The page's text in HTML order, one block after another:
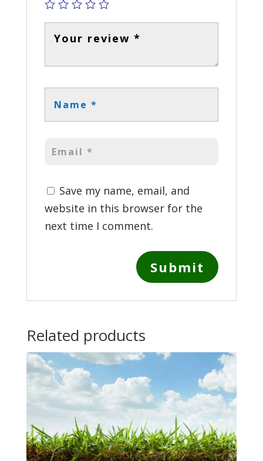
Save my name, email, and
website in this browser for the
next time I comment.
Related products